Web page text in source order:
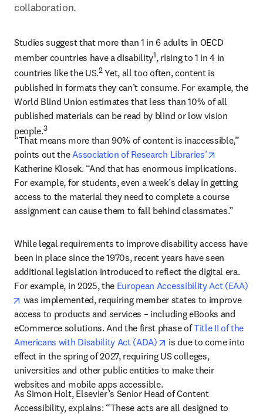
collaboration.
Studies suggest that more than 1 in 6 adults in OECD
member countries have a disability1, rising to 1 in 4 in
countries like the US.2 Yet, all too often, content is
published in formats they can’t consume. For example, the
World Blind Union estimates that less than 10% of all
published materials can be read by blind or low vision
people.3
“That means more than 90% of content is inaccessible,”
points out the Association of Research Libraries’
Katherine Klosek. “And that has enormous implications.
For example, for students, even a week’s delay in getting
access to the material they need to complete a course
assignment can cause them to fall behind classmates.”
While legal requirements to improve disability access have
been in place since the 1970s, recent years have seen
additional legislation introduced to reflect the digital era.
For example, in 2025, the European Accessibility Act (EAA)
opens in new tab/window
was implemented, requiring member states to improve
access to products and services – including eBooks and
eCommerce solutions. And the first phase of Title II of the
Americans with Disability Act (ADA)
opens in new tab/
is due to come into
effect in the spring of 2027, requiring US colleges,
universities and other public entities to make their
websites and mobile apps accessible.
As Simon Holt, Elsevier’s Senior Head of Content
Accessibility, explains: “These acts are all designed to